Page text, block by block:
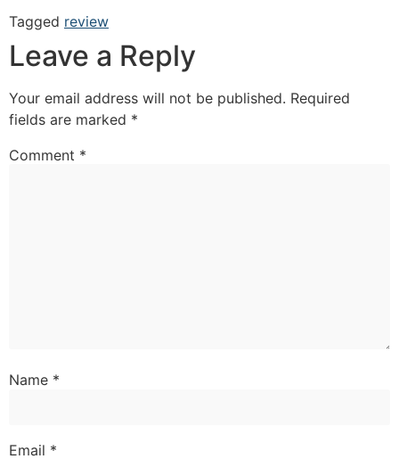
Tagged review
Leave a Reply
Your email address will not be published. Required
fields are marked *
Comment *
Name *
Email *